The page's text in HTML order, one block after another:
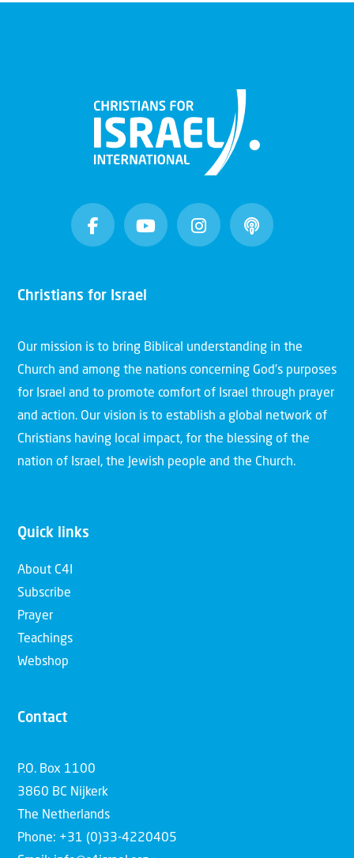
Christians for Israel
Our mission is to bring Biblical understanding in the
Church and among the nations concerning God’s purposes
for Israel and to promote comfort of Israel through prayer
and action. Our vision is to establish a global network of
Christians having local impact, for the blessing of the
nation of Israel, the Jewish people and the Church.
Quick links
About C4I
Subscribe
Prayer
Teachings
Webshop
Contact
P.O. Box 1100
3860 BC Nijkerk
The Netherlands
Phone: +31 (0)33-4220405